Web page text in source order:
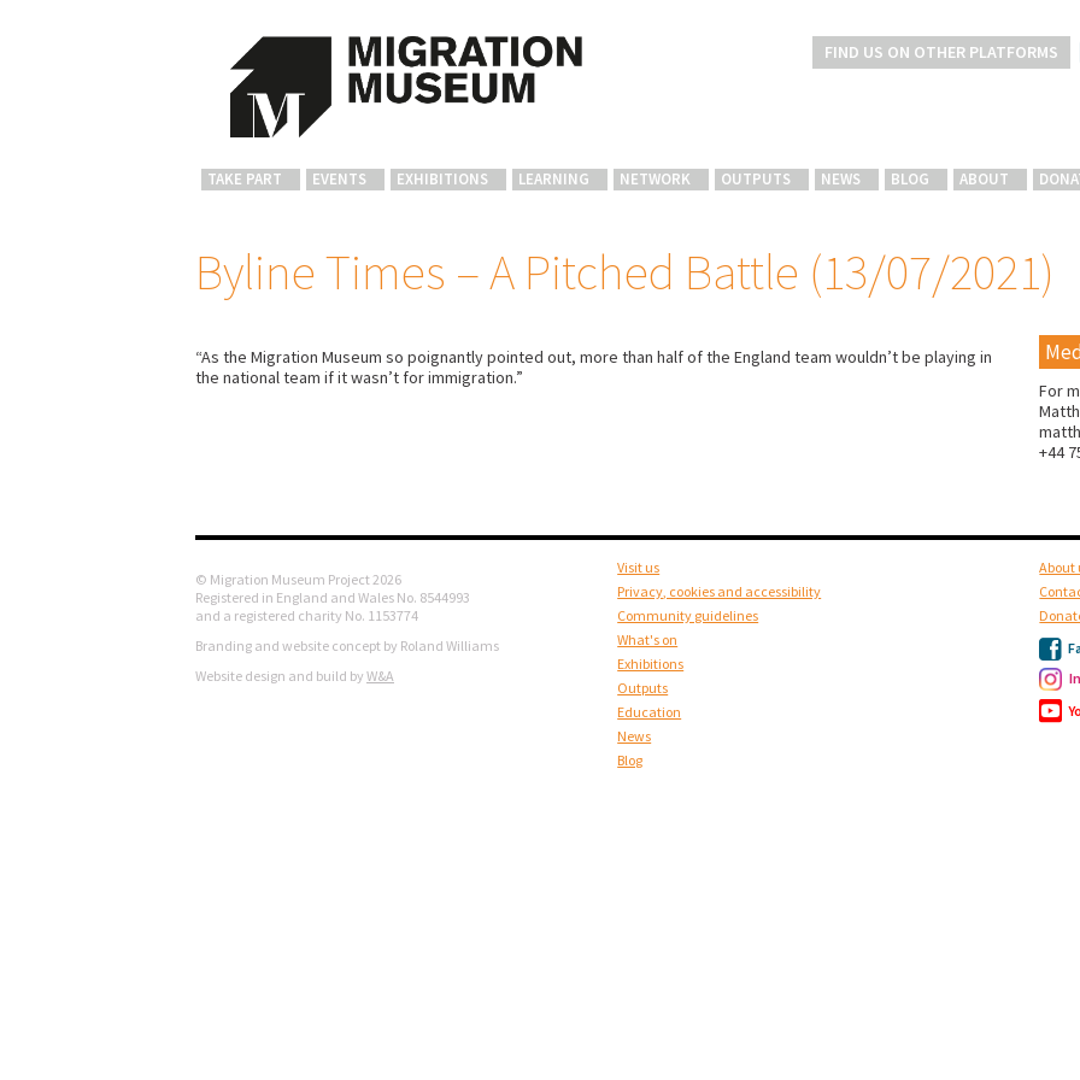
FIND US ON OTHER PLATFORMS
TAKE PART EVENTS EXHIBITIONS LEARNING NETWORK OUTPUTS NEWS BLOG ABOUT
Byline Times – A Pitched Battle (13/07/2021)
“As the Migration Museum so poignantly pointed out, more than half of the England team wouldn’t be playing in
the national team if it wasn’t for immigration.”
For
+44
© Migration Museum Project 2026
Registered in England and Wales No. 8544993
and a registered charity No. 1153774
Branding and website concept by Roland Williams
Website design and build by W&A
Visit us
Privacy, cookies and accessibility
Community guidelines
What's on
Exhibitions
Outputs
Education
News
Blog
About